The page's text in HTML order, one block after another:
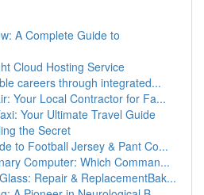
A Complete Guide to
Cloud Hosting Service
careers through integrated...
Your Local Contractor for Fa...
Your Ultimate Travel Guide
the Secret
to Football Jersey & Pant Co...
Computer: Which Comman...
Repair & ReplacementBak...